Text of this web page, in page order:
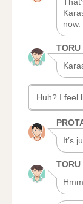
now.
TORU
Huh? I feel
It’s
TORU